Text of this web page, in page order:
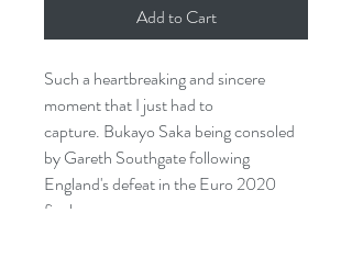
Add to Cart
Such a heartbreaking and sincere
moment that I just had to
capture. Bukayo Saka being consoled
by Gareth Southgate following
England's defeat in the Euro 2020
final.